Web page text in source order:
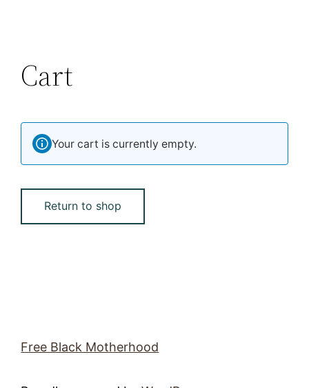
Cart
Your cart is currently empty.
Return to shop
Free Black Motherhood